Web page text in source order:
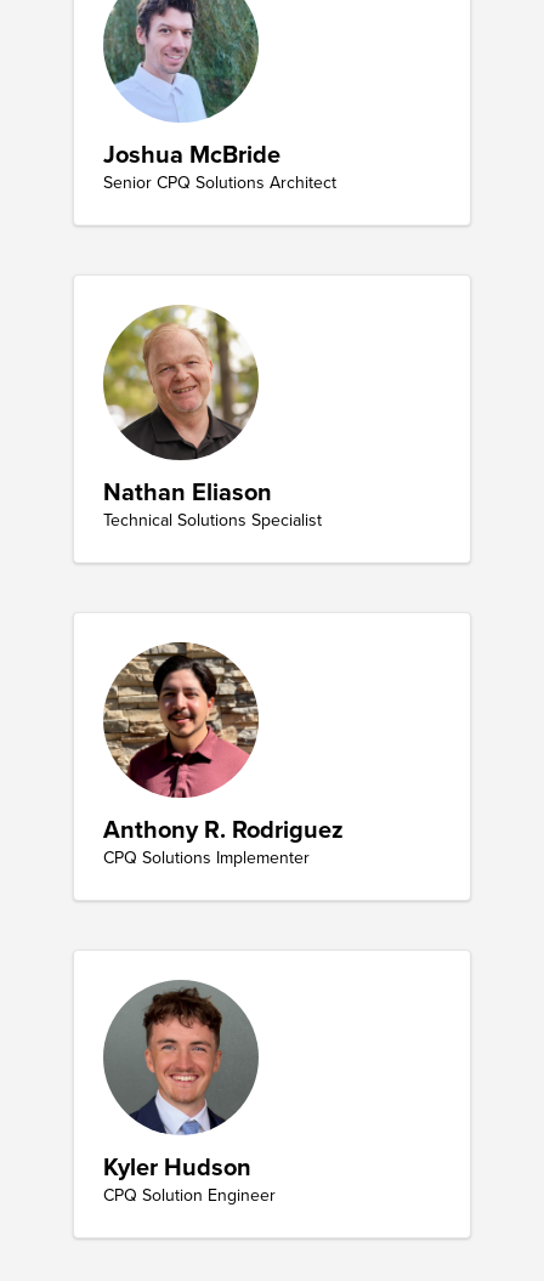
Joshua McBride
Senior CPQ Solutions Architect
Nathan Eliason
Technical Solutions Specialist
Anthony R. Rodriguez
CPQ Solutions Implementer
Kyler Hudson
CPQ Solution Engineer